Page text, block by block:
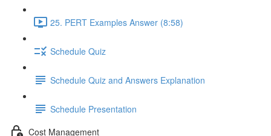
25. PERT Examples Answer (8:58)
Schedule Quiz
Schedule Quiz and Answers Explanation
Schedule Presentation
Cost Management